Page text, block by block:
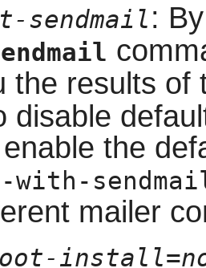
sendmail :
the results of
disable
the
with-
mailer